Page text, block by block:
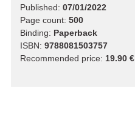
Published: 07/01/2022
Page count: 500
Binding: Paperback
ISBN: 9788081503757
Recommended price: 19.90 €